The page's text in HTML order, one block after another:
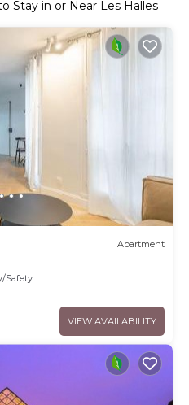
Stay in or Near Les Halles
Apartment
Safety
VIEW AVAILABILITY